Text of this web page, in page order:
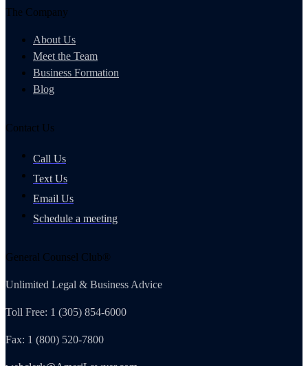
The Company
About Us
Meet the Team
Business Formation
Blog
Contact Us
Call Us
Text Us
Email Us
Schedule a meeting
General Counsel Club®
Unlimited Legal & Business Advice
Toll Free: 1 (305) 854-6000
Fax: 1 (800) 520-7800